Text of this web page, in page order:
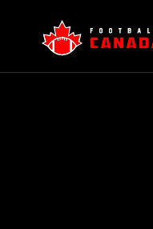
content